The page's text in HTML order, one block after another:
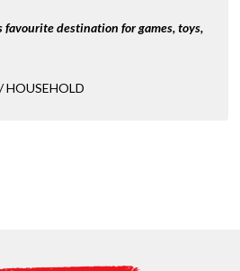
favourite destination for games, toys,
HOUSEHOLD